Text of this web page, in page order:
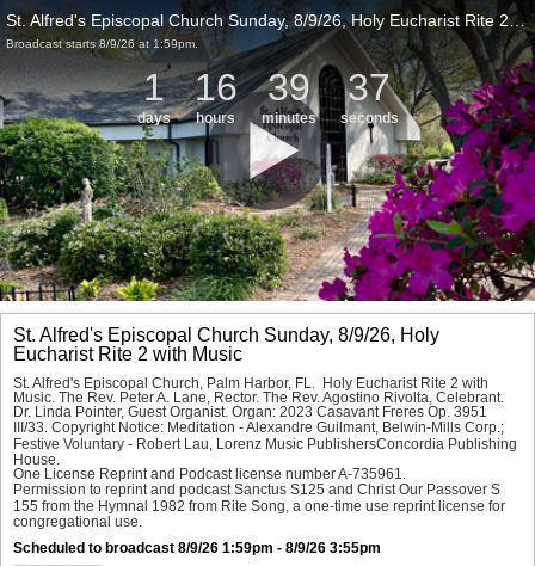
St. Alfred's Episcopal Church Sunday, 8/9/26, Holy Eucharist Rite 2 with Music
Broadcast starts 8/9/26 at 1:59pm.
1
days
16
hours
39
minutes
37
seconds
St. Alfred's Episcopal Church Sunday, 8/9/26, Holy
Eucharist Rite 2 with Music
St. Alfred's Episcopal Church, Palm Harbor, FL.  Holy Eucharist Rite 2 with
Music. The Rev. Peter A. Lane, Rector. The Rev. Agostino Rivolta, Celebrant.
Dr. Linda Pointer, Guest Organist. Organ: 2023 Casavant Freres Op. 3951
III/33. Copyright Notice: Meditation -
Festive Voluntary - Robert Lau, Lorenz Music PublishersConcordia Publishing
House.
One License Reprint and Podcast license number A-735961.
Permission to reprint and podcast Sanctus S125 and Christ Our Passover S
155 from the Hymnal 1982 from Rite Song, a one-time use reprint license for
congregational use.
Scheduled to broadcast 8/9/26 1:59pm - 8/9/26 3:55pm